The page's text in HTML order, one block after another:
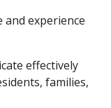
and experience
effectively
families,